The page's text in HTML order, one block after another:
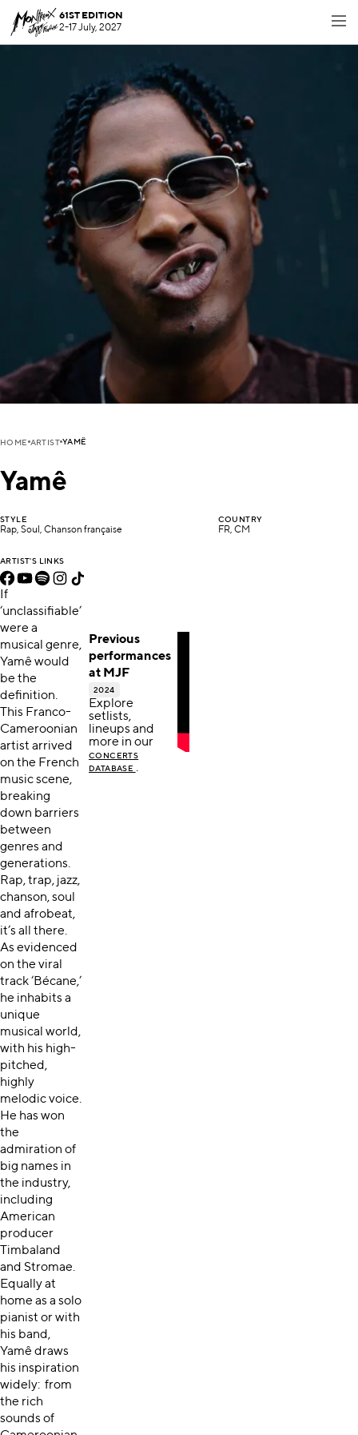
61ST EDITION
2-17 July, 2027
HOME ARTIST YAMÊ
Yamê
STYLE
Rap, Soul, Chanson française
COUNTRY
FR, CM
ARTIST'S LINKS
If
‘unclassifiable’
were a
musical genre,
Yamê would
be the
definition.
This Franco-
Cameroonian
artist arrived
on the French
music scene,
breaking
down barriers
between
genres and
generations.
Rap, trap, jazz,
chanson, soul
and afrobeat,
it’s all there.
As evidenced
on the viral
track ‘Bécane,’
he inhabits a
unique
musical world,
with his high-
pitched,
highly
melodic voice.
He has won
the
admiration of
big names in
the industry,
including
American
producer
Timbaland
and Stromae.
Equally at
home as a solo
pianist or with
his band,
Yamê draws
his inspiration
widely: from
the rich
sounds of
Previous
performances
at MJF
2024
Explore
setlists,
lineups and
more in our
CONCERTS
DATABASE .